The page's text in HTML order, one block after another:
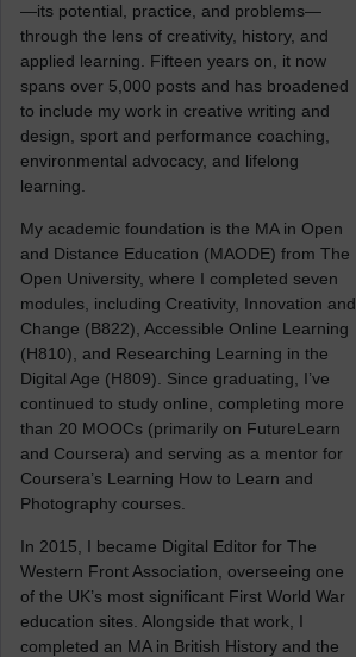
—its potential, practice, and problems—
through the lens of creativity, history, and
applied learning. Fifteen years on, it now
spans over 5,000 posts and has broadened
to include my work in creative writing and
design, sport and performance coaching,
environmental advocacy, and lifelong
learning.
My academic foundation is the MA in Open
and Distance Education (MAODE) from The
Open University, where I completed seven
modules, including Creativity, Innovation and
Change (B822), Accessible Online Learning
(H810), and Researching Learning in the
Digital Age (H809). Since graduating, I’ve
continued to study online, completing more
than 20 MOOCs (primarily on FutureLearn
and Coursera) and serving as a mentor for
Coursera’s Learning How to Learn and
Photography courses.
In 2015, I became Digital Editor for The
Western Front Association, overseeing one
of the UK’s most significant First World War
education sites. Alongside that work, I
completed an MA in British History and the